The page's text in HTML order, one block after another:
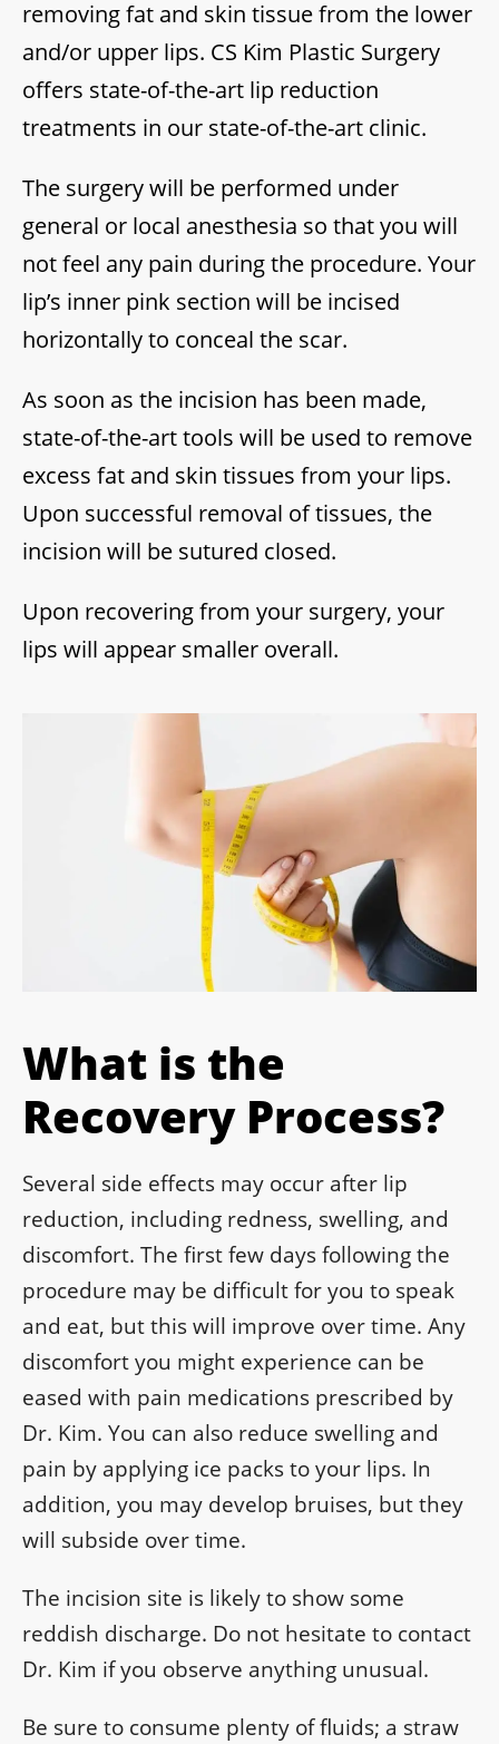
removing fat and skin tissue from the lower
and/or upper lips. CS Kim Plastic Surgery
offers state-of-the-art lip reduction
treatments in our state-of-the-art clinic.
The surgery will be performed under
general or local anesthesia so that you will
not feel any pain during the procedure. Your
lip’s inner pink section will be incised
horizontally to conceal the scar.
As soon as the incision has been made,
state-of-the-art tools will be used to remove
excess fat and skin tissues from your lips.
Upon successful removal of tissues, the
incision will be sutured closed.
Upon recovering from your surgery, your
lips will appear smaller overall.
What is the
Recovery Process?
Several side effects may occur after lip
reduction, including redness, swelling, and
discomfort. The first few days following the
procedure may be difficult for you to speak
and eat, but this will improve over time. Any
discomfort you might experience can be
eased with pain medications prescribed by
Dr. Kim. You can also reduce swelling and
pain by applying ice packs to your lips. In
addition, you may develop bruises, but they
will subside over time.
The incision site is likely to show some
reddish discharge. Do not hesitate to contact
Dr. Kim if you observe anything unusual.
Be sure to consume plenty of fluids; a straw